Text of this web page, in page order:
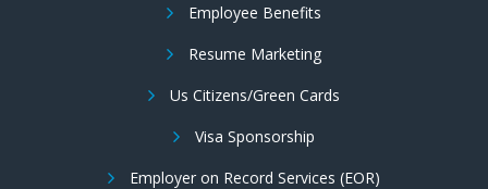
Employee Benefits
Resume Marketing
Us Citizens/Green Cards
Visa Sponsorship
Employer on Record Services (EOR)